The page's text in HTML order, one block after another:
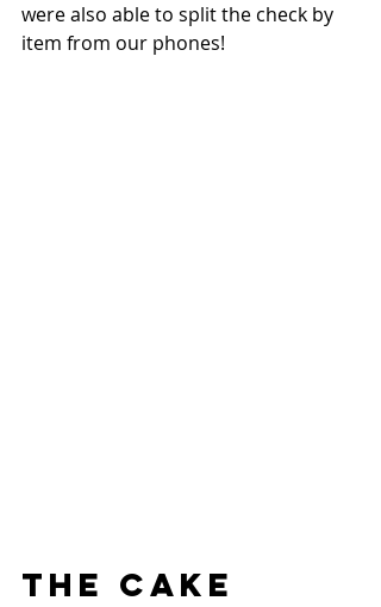
were also able to split the check by
item from our phones!
THE CAKE